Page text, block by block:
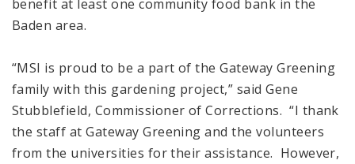
benefit at least one community food bank in the
Baden area.
“MSI is proud to be a part of the Gateway Greening
family with this gardening project,” said Gene
Stubblefield, Commissioner of Corrections. “I thank
the staff at Gateway Greening and the volunteers
from the universities for their assistance. However,